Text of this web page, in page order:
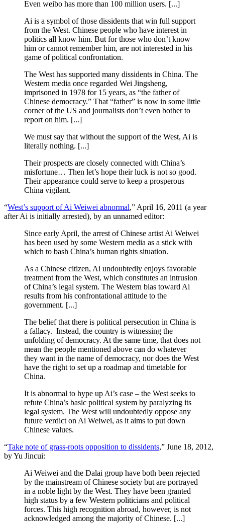
Even weibo has more than 100 million users. [...]
Ai is a symbol of those dissidents that win full support
from the West. Chinese people who have interest in
politics all know him. But for those who don’t know
him or cannot remember him, are not interested in his
game of political confrontation.
The West has supported many dissidents in China. The
Western media once regarded Wei Jingsheng,
imprisoned in 1978 for 15 years, as “the father of
Chinese democracy.” That “father” is now in some little
corner of the US and journalists don’t even bother to
report on him. [...]
We must say that without the support of the West, Ai is
literally nothing. [...]
Their prospects are closely connected with China’s
misfortune… Then let’s hope their luck is not so good.
Their appearance could serve to keep a prosperous
China vigilant.
“West’s support of Ai Weiwei abnormal,” April 16, 2011 (a year
after Ai is initially arrested), by an unnamed editor:
Since early April, the arrest of Chinese artist Ai Weiwei
has been used by some Western media as a stick with
which to bash China’s human rights situation.
As a Chinese citizen, Ai undoubtedly enjoys favorable
treatment from the West, which constitutes an intrusion
of China’s legal system. The Western bias toward Ai
results from his confrontational attitude to the
government. [...]
The belief that there is political persecution in China is
a fallacy. Instead, the country is witnessing the
unfolding of democracy. At the same time, that does not
mean the people mentioned above can do whatever
they want in the name of democracy, nor does the West
have the right to set up a roadmap and timetable for
China.
It is abnormal to hype up Ai’s case – the West seeks to
refute China’s basic political system by paralyzing its
legal system. The West will undoubtedly oppose any
future verdict on Ai Weiwei, as it aims to put down
Chinese values.
“Take note of grass-roots opposition to dissidents,” June 18, 2012,
by Yu Jincui:
Ai Weiwei and the Dalai group have both been rejected
by the mainstream of Chinese society but are portrayed
in a noble light by the West. They have been granted
high status by a few Western politicians and political
forces. This high recognition abroad, however, is not
acknowledged among the majority of Chinese. [...]